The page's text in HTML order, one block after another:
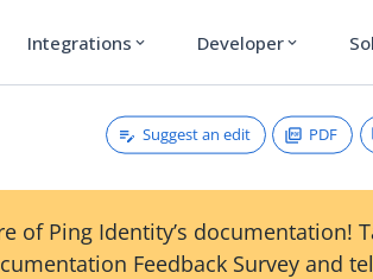
Integrations expand_more Developer expand_more
Suggest an edit PDF
of Ping Identity’s documentation!
Feedback Survey and